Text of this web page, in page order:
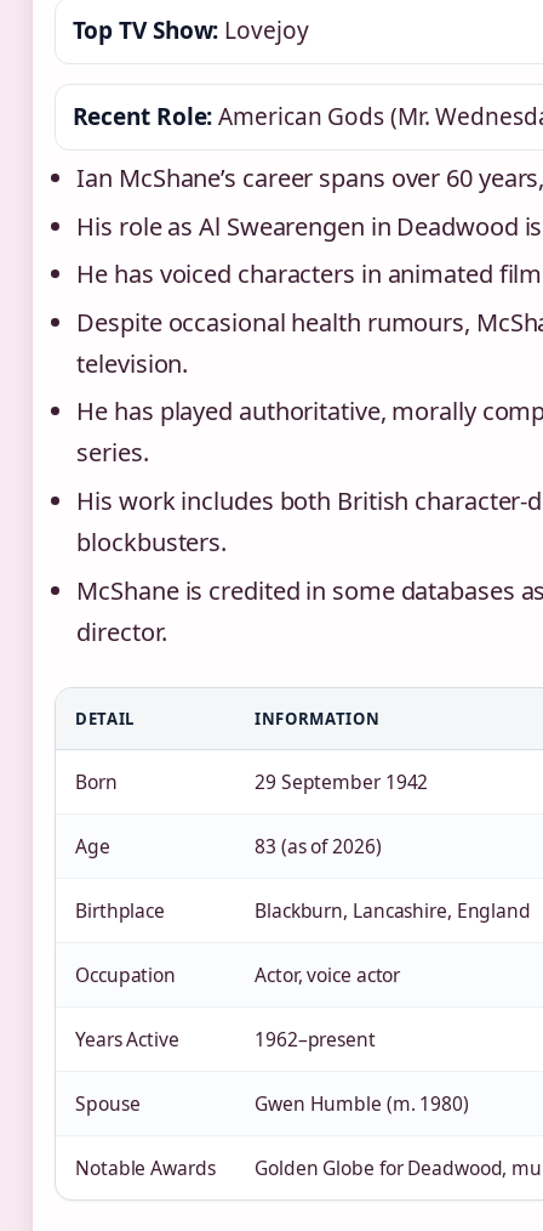
Top TV Show: Lovejoy
Recent Role:American Gods (Mr.
Ian McShane’s career spans over 60
His role as Al Swearengen in Deadwood
He has voiced characters in animated
Despite occasional health rumours,
television.
He has played authoritative, morally
series.
His work includes both British
blockbusters.
McShane is credited in some databases
director.
DETAIL INFORMATION
Born 29 September 1942
Age 83 (as of 2026)
Birthplace Blackburn, Lancashire, England
Occupation Actor, voice actor
Years Active 1962–present
Spouse Gwen Humble (m. 1980)
Notable Awards Golden Globe for Deadwood,